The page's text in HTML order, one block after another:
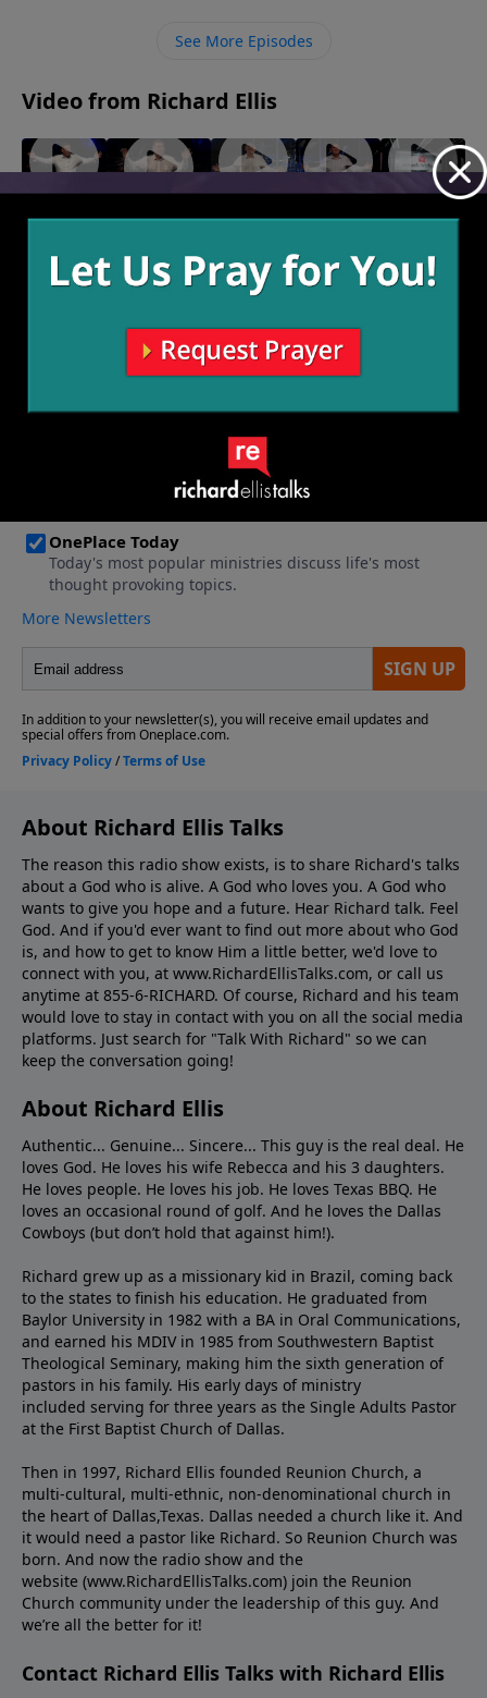
See More Episodes
Video from Richard Ellis
"Coulda
Woulda"
May 7,
"Cancelled""Long
2023
"Fear
April 16,
2023
"Back To
April 9,
2023
More Video
About Richard Ellis Talks
The reason this radio show exists, is to share Richard's talks
about a God who is alive. A God who loves you. A God who
wants to give you hope and a future. Hear Richard talk. Feel
God. And if you'd ever want to ﬁnd out more about who God
is, and how to get to know Him a little better, we'd love to
connect with you, at www.RichardEllisTalks.com, or call us
anytime at 855-6-RICHARD. Of course, Richard and his team
would love to stay in contact with you on all the social media
platforms. Just search for "Talk With Richard" so we can
keep the conversation going!
About Richard Ellis
Authentic... Genuine... Sincere... This guy is the real deal. He
loves God. He loves his wife Rebecca and his 3 daughters.
He loves people. He loves his job. He loves Texas BBQ. He
loves an occasional round of golf. And he loves the Dallas
Cowboys (but don’t hold that against him!).
Richard grew up as a missionary kid in Brazil, coming back
to the states to ﬁnish his education. He graduated from
Baylor University in 1982 with a BA in Oral Communications,
and earned his MDIV in 1985 from Southwestern Baptist
Theological Seminary, making him the sixth generation of
pastors in his family. His early days of ministry
included serving for three years as the Single Adults Pastor
at the First Baptist Church of Dallas.
Then in 1997, Richard Ellis founded Reunion Church, a
multi-cultural, multi-ethnic, non-denominational church in
the heart of Dallas,Texas. Dallas needed a church like it. And
it would need a pastor like Richard. So Reunion Church was
born. And now the radio show and the
website (www.RichardEllisTalks.com) join the Reunion
Church community under the leadership of this guy. And
we’re all the better for it!
Contact Richard Ellis Talks with Richard Ellis